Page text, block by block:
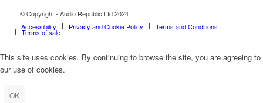
© Copyright - Audio Republic Ltd 2024
Accessibility
Privacy and Cookie Policy Terms and Conditions
Terms of sale
This site uses cookies. By continuing to browse the site, you are agreeing to
our use of cookies.
OK